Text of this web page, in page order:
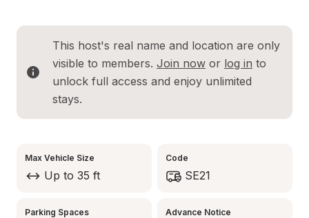
This host's real name and location are only
visible to members. Join now or log in to
unlock full access and enjoy unlimited
stays.
Max Vehicle Size
Up to 35 ft
Code
SE21
Parking Spaces Advance Notice